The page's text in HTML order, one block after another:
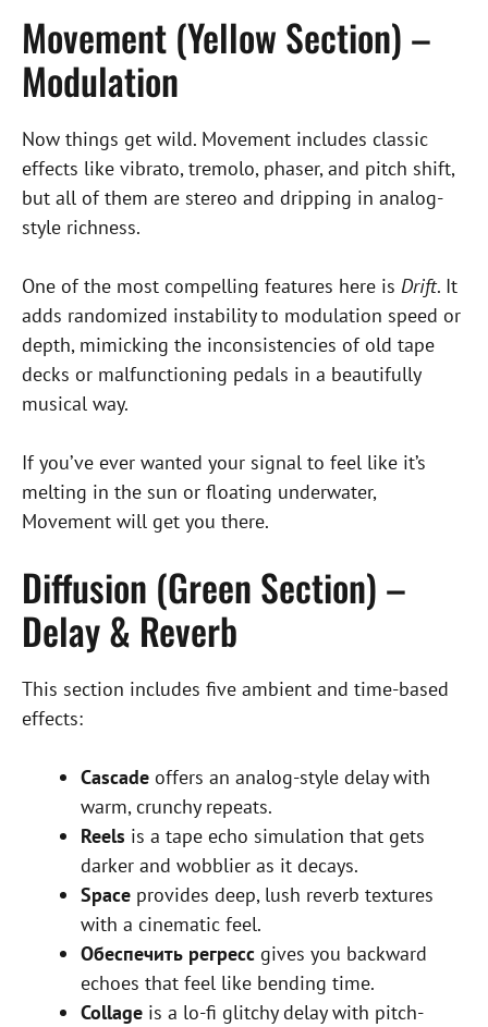
Movement (Yellow Section) –
Modulation
Now things get wild. Movement includes classic
effects like vibrato, tremolo, phaser, and pitch shift,
but all of them are stereo and dripping in analog-
style richness.
One of the most compelling features here is Drift. It
adds randomized instability to modulation speed or
depth, mimicking the inconsistencies of old tape
decks or malfunctioning pedals in a beautifully
musical way.
If you’ve ever wanted your signal to feel like it’s
melting in the sun or floating underwater,
Movement will get you there.
Diffusion (Green Section) –
Delay & Reverb
This section includes five ambient and time-based
effects:
Cascade offers an analog-style delay with
warm, crunchy repeats.
Reels is a tape echo simulation that gets
darker and wobblier as it decays.
Space provides deep, lush reverb textures
with a cinematic feel.
Обеспечить регресс gives you backward
echoes that feel like bending time.
Collage is a lo-fi glitchy delay with pitch-